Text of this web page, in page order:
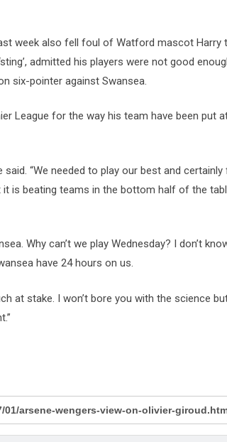
week also fell foul of Watford mascot Harry
admitted his players were not good
six-pointer against Swansea.
League for the way his team have been put
said. “We needed to play our best and certainly
it is beating teams in the bottom half of the
Why can’t we play Wednesday? I don’t
have 24 hours on us.
at stake. I won’t bore you with the science